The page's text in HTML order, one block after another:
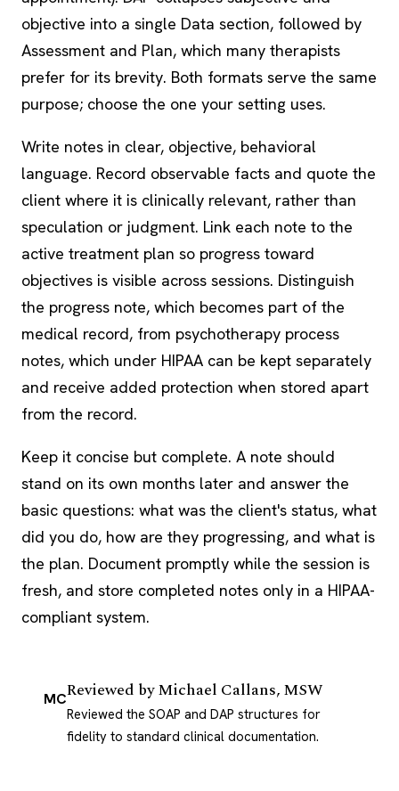
objective into a single Data section, followed by
Assessment and Plan, which many therapists
prefer for its brevity. Both formats serve the same
purpose; choose the one your setting uses.
Write notes in clear, objective, behavioral
language. Record observable facts and quote the
client where it is clinically relevant, rather than
speculation or judgment. Link each note to the
active treatment plan so progress toward
objectives is visible across sessions. Distinguish
the progress note, which becomes part of the
medical record, from psychotherapy process
notes, which under HIPAA can be kept separately
and receive added protection when stored apart
from the record.
Keep it concise but complete. A note should
stand on its own months later and answer the
basic questions: what was the client's status, what
did you do, how are they progressing, and what is
the plan. Document promptly while the session is
fresh, and store completed notes only in a HIPAA-
compliant system.
MCReviewed byMichael Callans, MSW
Reviewed the SOAP and DAP structures for
fidelity to standard clinical documentation.